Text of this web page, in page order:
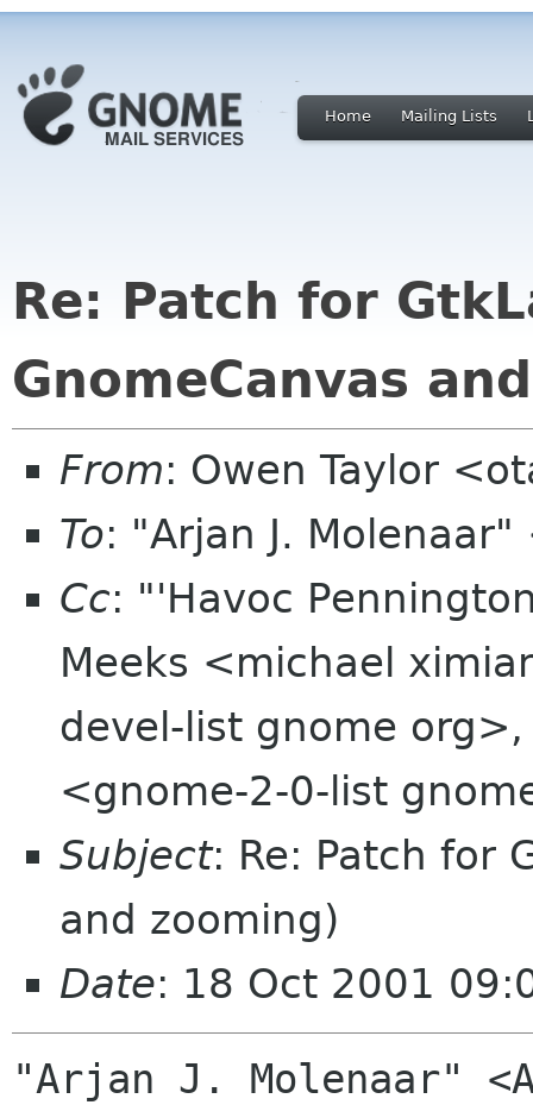
Home Mailing Lists
Re: Patch for
GnomeCanvas
From: Owen Taylor
To: "Arjan J.
Cc: "'Havoc
Meeks <michael
devel-list gnome
<gnome-2-0-list
Subject: Re: Patch for
and zooming)
Date: 18 Oct 2001
"Arjan J. Molenaar"